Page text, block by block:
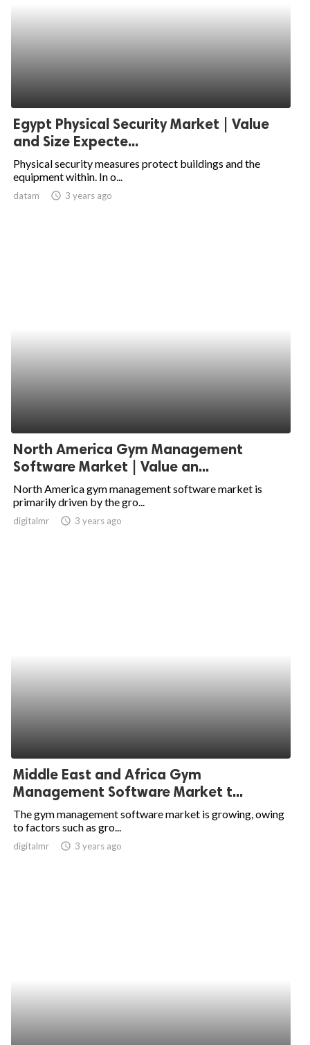
Egypt Physical Security Market | Value
and Size Expecte...
Physical security measures protect buildings and the
equipment within. In o...
datam access_time 3 years ago
North America Gym Management
Software Market | Value an...
North America gym management software market is
primarily driven by the gro...
digitalmr access_time 3 years ago
Middle East and Africa Gym
Management Software Market t...
The gym management software market is growing, owing
to factors such as gro...
digitalmr access_time 3 years ago